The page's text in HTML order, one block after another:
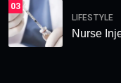
03
LIFESTYLE
Nurse